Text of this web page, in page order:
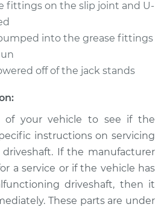
Lubricate Driveshaft
$94.99
$104.99-$112.48
V
Lubricate Driveshaft
$94.99
fittings on the slip joint and U-
into the grease fittings
off of the jack stands
of your vehicle to see if the
instructions on servicing
If the manufacturer
a service or if the vehicle has
driveshaft, then it
These parts are under